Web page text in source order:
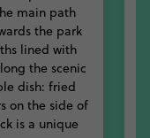
scooped out of the
you can chew in
main path
the park
lined with
the scenic
dish: fried
on the side of
is a unique